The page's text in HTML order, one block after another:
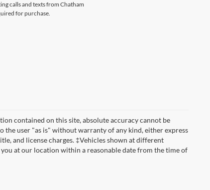
calls and texts from Chatham
for purchase.
contained on this site, absolute accuracy cannot be
the user "as is" without warranty of any kind, either express
and license charges. ‡Vehicles shown at different
at our location within a reasonable date from the time of